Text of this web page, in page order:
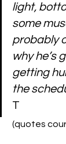
light,
some
probably
why he’s
getting
the
T
(quotes